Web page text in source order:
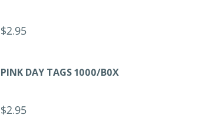
$2.95
PINK DAY TAGS 1000/B0X
$2.95